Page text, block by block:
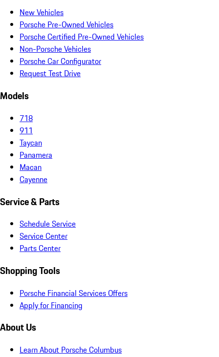
New Vehicles
Porsche Pre-Owned Vehicles
Porsche Certified Pre-Owned Vehicles
Non-Porsche Vehicles
Porsche Car Configurator
Request Test Drive
Models
718
911
Taycan
Panamera
Macan
Cayenne
Service & Parts
Schedule Service
Service Center
Parts Center
Shopping Tools
Porsche Financial Services Offers
Apply for Financing
About Us
Learn About Porsche Columbus